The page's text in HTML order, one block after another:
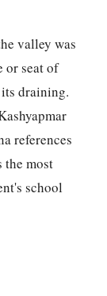
valley was
or seat of
draining.
references
the most
school